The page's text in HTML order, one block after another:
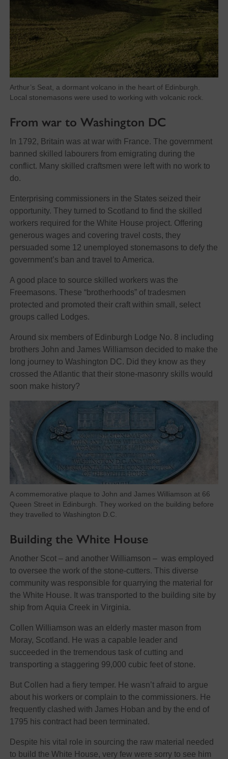
Arthur’s Seat, a dormant volcano in the heart of Edinburgh.
Local stonemasons were used to working with volcanic rock.
From war to Washington DC
In 1792, Britain was at war with France. The government
banned skilled labourers from emigrating during the
conflict. Many skilled craftsmen were left with no work to
do.
Enterprising commissioners in the States seized their
opportunity. They turned to Scotland to find the skilled
workers required for the White House project. Offering
generous wages and covering travel costs, they
persuaded some 12 unemployed stonemasons to defy the
government’s ban and travel to America.
A good place to source skilled workers was the
Freemasons. These “brotherhoods” of tradesmen
protected and promoted their craft within small, select
groups called Lodges.
Around six members of Edinburgh Lodge No. 8 including
brothers John and James Williamson decided to make the
long journey to Washington DC. Did they know as they
crossed the Atlantic that their stone-masonry skills would
soon make history?
A commemorative plaque to John and James Williamson at 66
Queen Street in Edinburgh. They worked on the building before
they travelled to Washington D.C.
Building the White House
Another Scot – and another Williamson – was employed
to oversee the work of the stone-cutters. This diverse
community was responsible for quarrying the material for
the White House. It was transported to the building site by
ship from Aquia Creek in Virginia.
Collen Williamson was an elderly master mason from
Moray, Scotland. He was a capable leader and
succeeded in the tremendous task of cutting and
transporting a staggering 99,000 cubic feet of stone.
But Collen had a fiery temper. He wasn’t afraid to argue
about his workers or complain to the commissioners. He
frequently clashed with James Hoban and by the end of
1795 his contract had been terminated.
Despite his vital role in sourcing the raw material needed
to build the White House, very few were sorry to see him